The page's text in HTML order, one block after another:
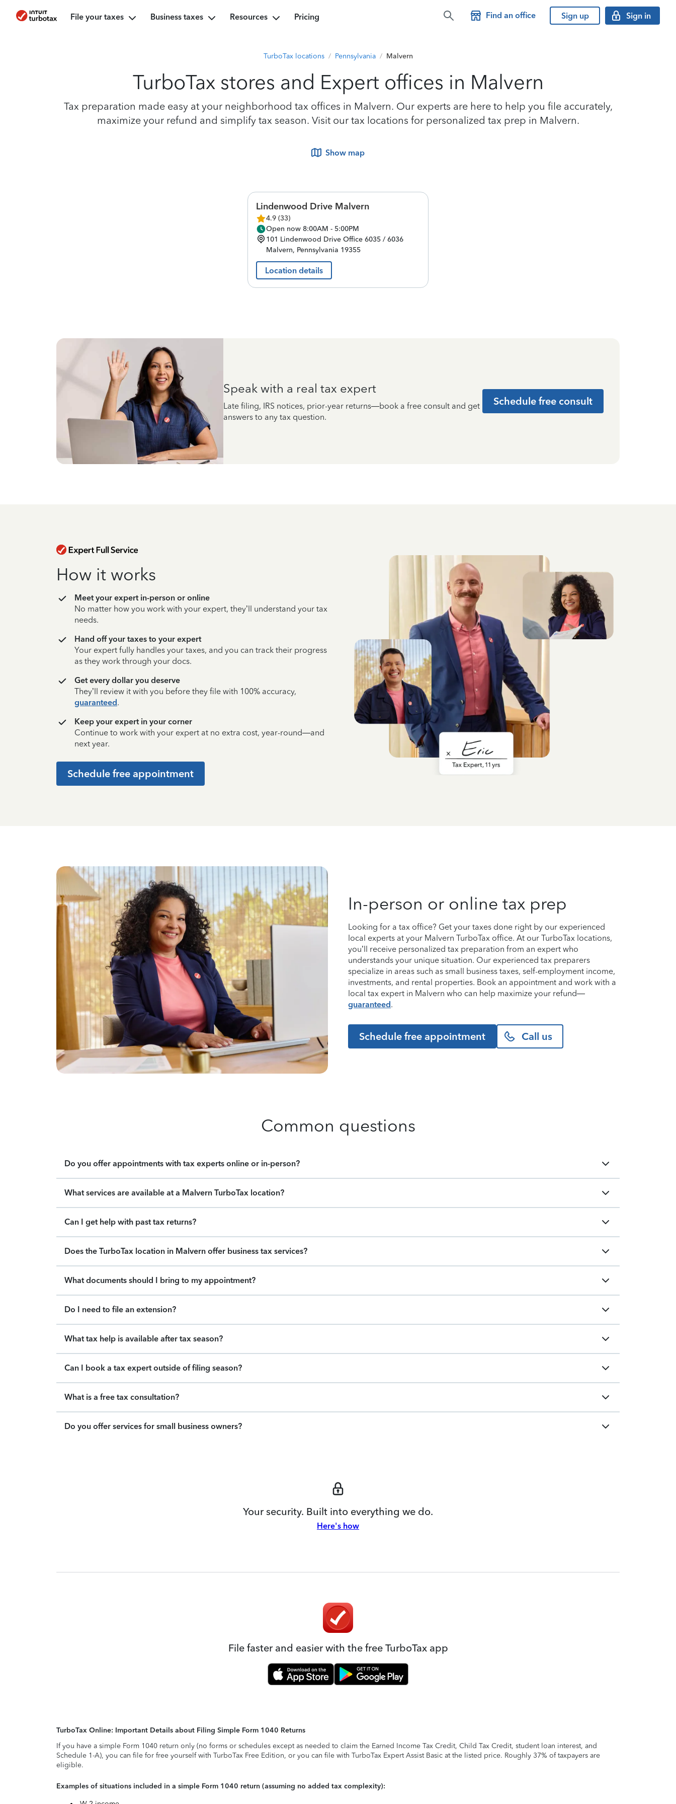
File your taxes Business taxes Resources Pricing Find an office Sign up Sign in
TurboTax locations / Pennsylvania / Malvern
TurboTax stores and Expert offices in Malvern
Tax preparation made easy at your neighborhood tax offices in Malvern. Our experts are here to help you file accurately,
maximize your refund and simplify tax season. Visit our tax locations for personalized tax prep in Malvern.
Show map
Lindenwood Drive Malvern
4.9 (33)
Open now 8:00AM - 5:00PM
101 Lindenwood Drive Office 6035 / 6036
Malvern, Pennsylvania 19355
Location details
Speak with a real tax expert
Late filing, IRS notices, prior-year returns—book a free consult and get
answers to any tax question.
Schedule free consult
How it works
Meet your expert in-person or online
No matter how you work with your expert, they’ll understand your tax
needs.
Hand off your taxes to your expert
Your expert fully handles your taxes, and you can track their progress
as they work through your docs.
Get every dollar you deserve
They’ll review it with you before they file with 100% accuracy,
guaranteed.
Keep your expert in your corner
Continue to work with your expert at no extra cost, year-round—and
next year.
Schedule free appointment
In-person or online tax prep
Looking for a tax office? Get your taxes done right by our experienced
local experts at your Malvern TurboTax office. At our TurboTax locations,
you’ll receive personalized tax preparation from an expert who
understands your unique situation. Our experienced tax preparers
specialize in areas such as small business taxes, self-employment income,
investments, and rental properties. Book an appointment and work with a
local tax expert in Malvern who can help maximize your refund—
guaranteed.
Schedule free appointment Call us
Common questions
Do you offer appointments with tax experts online or in-person?
What services are available at a Malvern TurboTax location?
Can I get help with past tax returns?
Does the TurboTax location in Malvern offer business tax services?
What documents should I bring to my appointment?
Do I need to file an extension?
What tax help is available after tax season?
Can I book a tax expert outside of filing season?
What is a free tax consultation?
Do you offer services for small business owners?
Your security. Built into everything we do.
Here's how
File faster and easier with the free TurboTax app
TurboTax Online: Important Details about Filing Simple Form 1040 Returns
If you have a simple Form 1040 return only (no forms or schedules except as needed to claim the Earned Income Tax Credit, Child Tax Credit, student loan interest, and
Schedule 1-A), you can file for free yourself with TurboTax Free Edition, or you can file with TurboTax Expert Assist Basic at the listed price. Roughly 37% of taxpayers are
eligible.
Examples of situations included in a simple Form 1040 return (assuming no added tax complexity):